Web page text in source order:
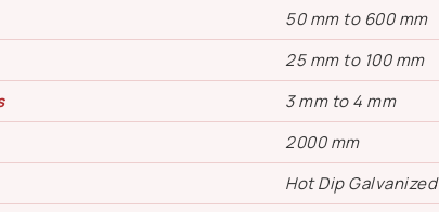
50 mm to 600 mm
25 mm to 100 mm
3 mm to 4 mm
2000 mm
Hot Dip Galvanized